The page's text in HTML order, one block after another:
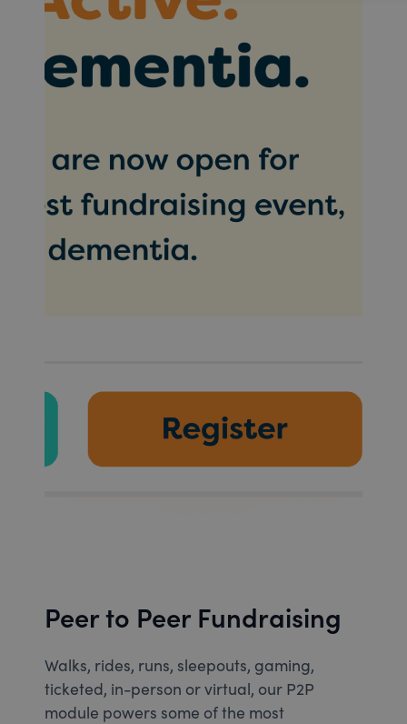
Peer to Peer Fundraising
Walks, rides, runs, sleepouts, gaming,
ticketed, in-person or virtual, our P2P
module powers some of the most